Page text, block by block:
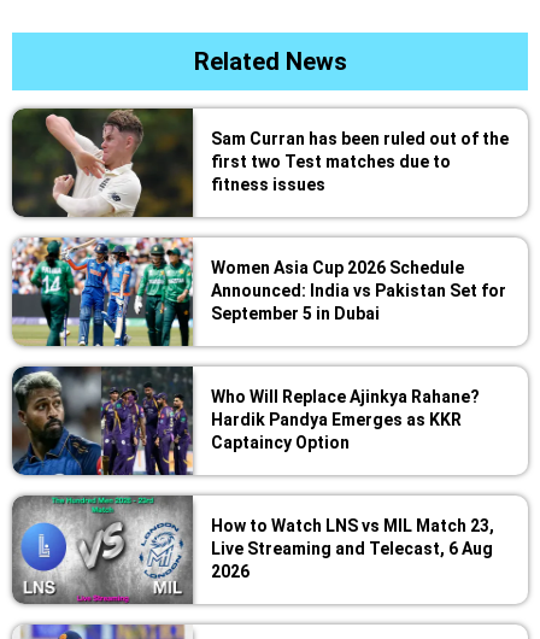
Related News
Sam Curran has been ruled out of the
first two Test matches due to
fitness issues
Women Asia Cup 2026 Schedule
Announced: India vs Pakistan Set for
September 5 in Dubai
Who Will Replace Ajinkya Rahane?
Hardik Pandya Emerges as KKR
Captaincy Option
How to Watch LNS vs MIL Match 23,
Live Streaming and Telecast, 6 Aug
2026